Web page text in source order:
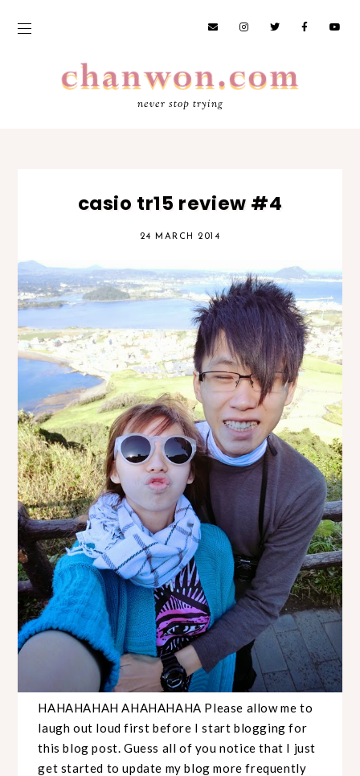
never stop trying
casio tr15 review #4
24 MARCH 2014
HAHAHAHAH AHAHAHAHA Please allow me to
laugh out loud first before I start blogging for
this blog post. Guess all of you notice that I just
get started to update my blog more frequently